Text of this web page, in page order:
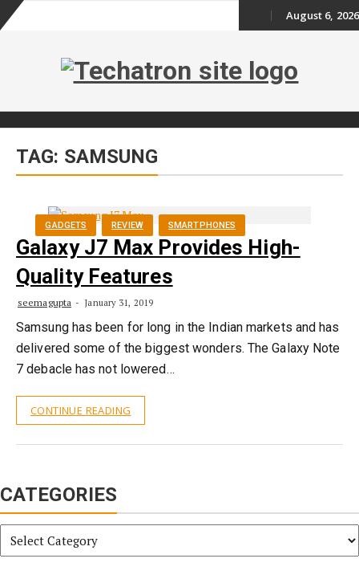
Skip
to
August 6, 2026
content
TAG: SAMSUNG
GADGETS REVIEW SMARTPHONES
Galaxy J7 Max Provides High-
Quality Features
seemagupta January 31, 2019
Samsung has been for long in the Indian markets and has
delivered some of the biggest wonders. The Galaxy Note
7 debacle has not lowered…
CONTINUE READING
CATEGORIES
Categories